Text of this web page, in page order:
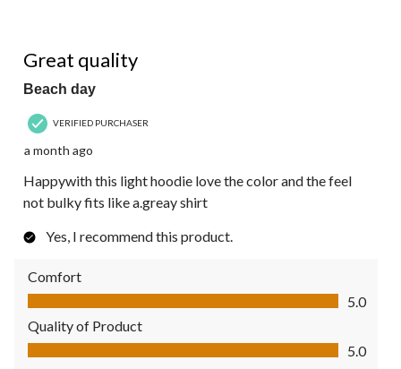
Great quality
Beach day
VERIFIED PURCHASER
a month ago
Happywith this light hoodie love the color and the feel
not bulky fits like a.greay shirt
Yes, I recommend this product.
Comfort
Comfort, 5.0 out of 5
5.0
Quality of Product
Quality of Product, 5.0 out of 5
5.0